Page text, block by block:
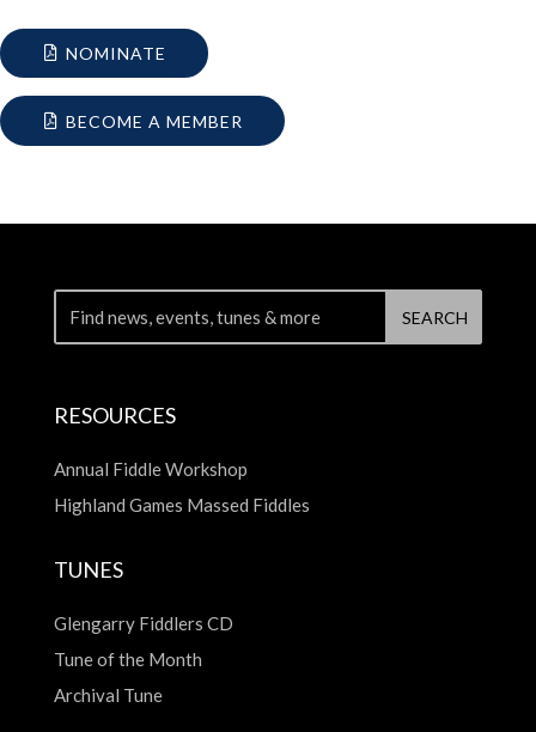
NOMINATE
BECOME A MEMBER
RESOURCES
Annual Fiddle Workshop
Highland Games Massed Fiddles
TUNES
Glengarry Fiddlers CD
Tune of the Month
Archival Tune